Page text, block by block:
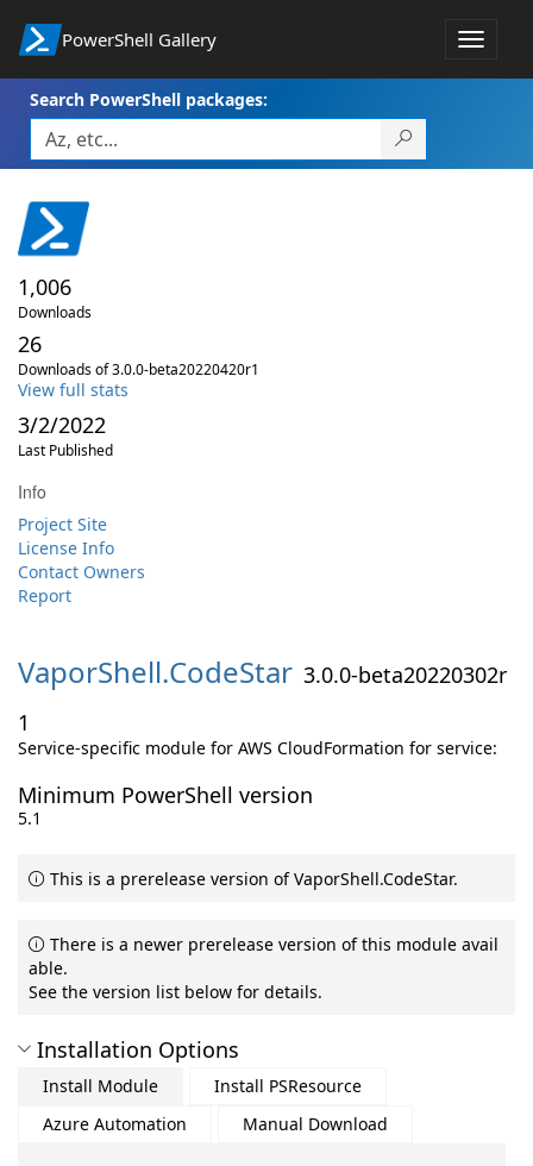
PowerShell Gallery
Toggle
Search PowerShell packages:
1,006
Downloads
26
Downloads of 3.0.0-beta20220420r1
View full stats
3/2/2022
Last Published
Info
Project Site
License Info
Contact Owners
Report
VaporShell.CodeStar 3.0.0-beta20220302r
1
Service-specific module for AWS CloudFormation for service:
Minimum PowerShell version
5.1
This is a prerelease version of VaporShell.CodeStar.
There is a newer prerelease version of this module avail
able.
See the version list below for details.
Installation Options
Install Module
Install PSResource
Azure Automation
Manual Download